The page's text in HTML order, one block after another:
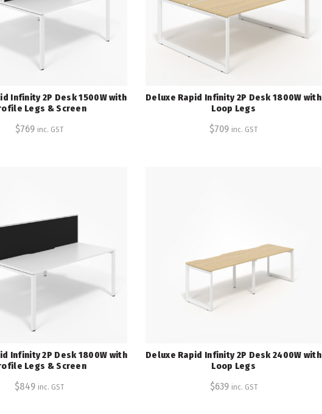
Infinity 2P Desk 1500W with
Legs & Screen
$769 inc. GST
Deluxe Rapid Infinity 2P Desk 1800W with
Loop Legs
$709 inc. GST
Infinity 2P Desk 1800W with
Legs & Screen
$849 inc. GST
Deluxe Rapid Infinity 2P Desk 2400W with
Loop Legs
$639 inc. GST